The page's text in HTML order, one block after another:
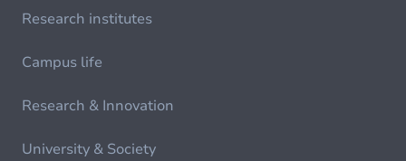
Research institutes
Campus life
Research & Innovation
University & Society